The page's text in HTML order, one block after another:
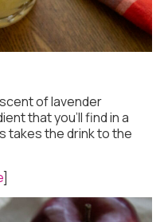
of lavender
that you’ll find in a
takes the drink to the
]